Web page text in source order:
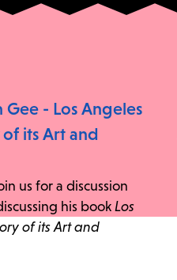
- Los Angeles
its Art and
us for a discussion
his book Los
of its Art and